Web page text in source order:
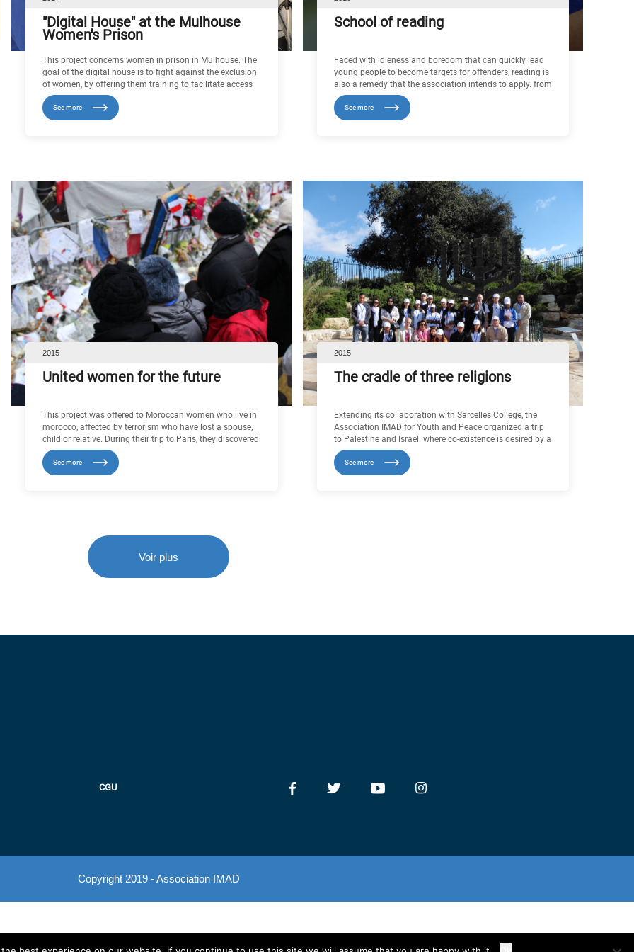
"Digital House" at the Mulhouse
Women's Prison
This project concerns women in prison in Mulhouse. The
goal of the digital house is to fight against the exclusion
of women, by offering them training to facilitate access
to work, Because it gives them the means to achieve
financial independence, such a measure can only
promote their reintegration at the end of their sentence. It
spectre of radicalisation declines.
See more
School of reading
Faced with idleness and boredom that can quickly lead
young people to become targets for offenders, reading is
also a remedy that the association intends to apply. from
this perspective, the association IMAD for youth and
peace opened, on December 28, 2016 in Dar Salem high
school in Melloussa (morocco ), a school library that
every respect.
See more
2015
United women for the future
This project was offered to Moroccan women who live in
morocco, affected by terrorism who have lost a spouse,
child or relative. During their trip to Paris, they discovered
French cultural heritage and met other women who are
victims of terrorist attacks, with whom they were able to
exchange views on this subject. In contact with each
See more
2015
The cradle of three religions
Extending its collaboration with Sarcelles College, the
Association IMAD for Youth and Peace organized a trip
to Palestine and Israel. where co-existence is desired by a
large part of the population who experienced it already, in
practice, through mixed marriages, commercial relations
or quite simply good neighbourliness between people of
See more
Voir plus
CGU
Copyright 2019 - Association IMAD